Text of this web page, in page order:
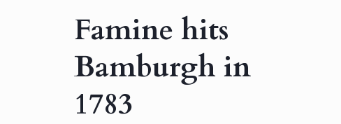
Famine hits
Bamburgh in
1783